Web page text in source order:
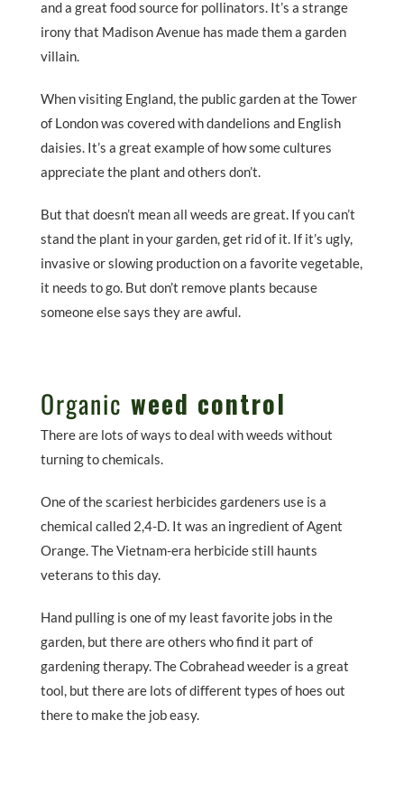
and a great food source for pollinators. It’s a strange
irony that Madison Avenue has made them a garden
villain.
When visiting England, the public garden at the Tower
of London was covered with dandelions and English
daisies. It’s a great example of how some cultures
appreciate the plant and others don’t.
But that doesn’t mean all weeds are great. If you can’t
stand the plant in your garden, get rid of it. If it’s ugly,
invasive or slowing production on a favorite vegetable,
it needs to go. But don’t remove plants because
someone else says they are awful.
Organic weed control
There are lots of ways to deal with weeds without
turning to chemicals.
One of the scariest herbicides gardeners use is a
chemical called 2,4-D. It was an ingredient of Agent
Orange. The Vietnam-era herbicide still haunts
veterans to this day.
Hand pulling is one of my least favorite jobs in the
garden, but there are others who find it part of
gardening therapy. The Cobrahead weeder is a great
tool, but there are lots of different types of hoes out
there to make the job easy.